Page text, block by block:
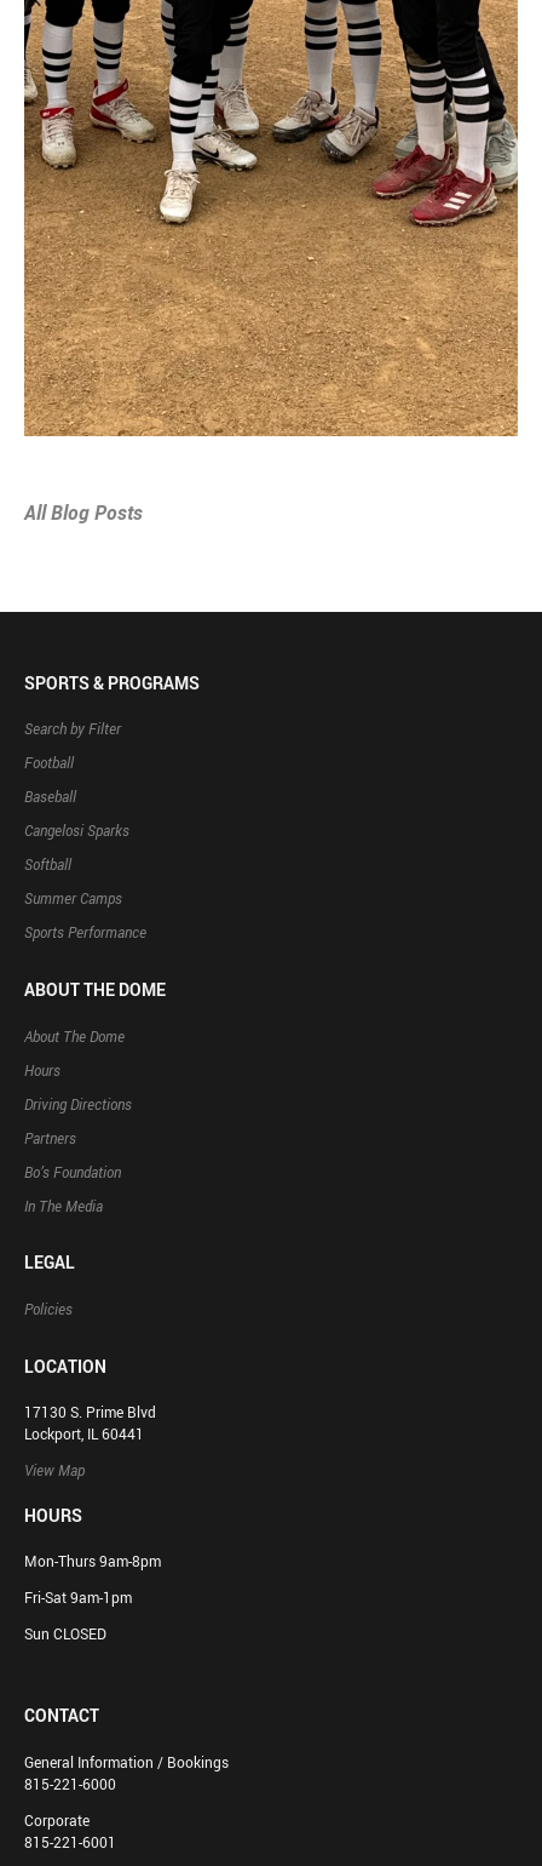
All Blog Posts
SPORTS & PROGRAMS
Search by Filter
Football
Baseball
Cangelosi Sparks
Softball
Summer Camps
Sports Performance
ABOUT THE DOME
About The Dome
Hours
Driving Directions
Partners
Bo’s Foundation
In The Media
LEGAL
Policies
LOCATION
17130 S. Prime Blvd
Lockport, IL 60441
View Map
HOURS
Mon-Thurs 9am-8pm
Fri-Sat 9am-1pm
Sun CLOSED
CONTACT
General Information / Bookings
815-221-6000
Corporate
815-221-6001